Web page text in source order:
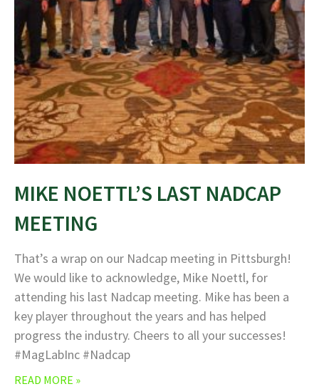
MIKE NOETTL’S LAST NADCAP
MEETING
That’s a wrap on our Nadcap meeting in Pittsburgh!
We would like to acknowledge, Mike Noettl, for
attending his last Nadcap meeting. Mike has been a
key player throughout the years and has helped
progress the industry. Cheers to all your successes!
#MagLabInc #Nadcap
READ MORE »